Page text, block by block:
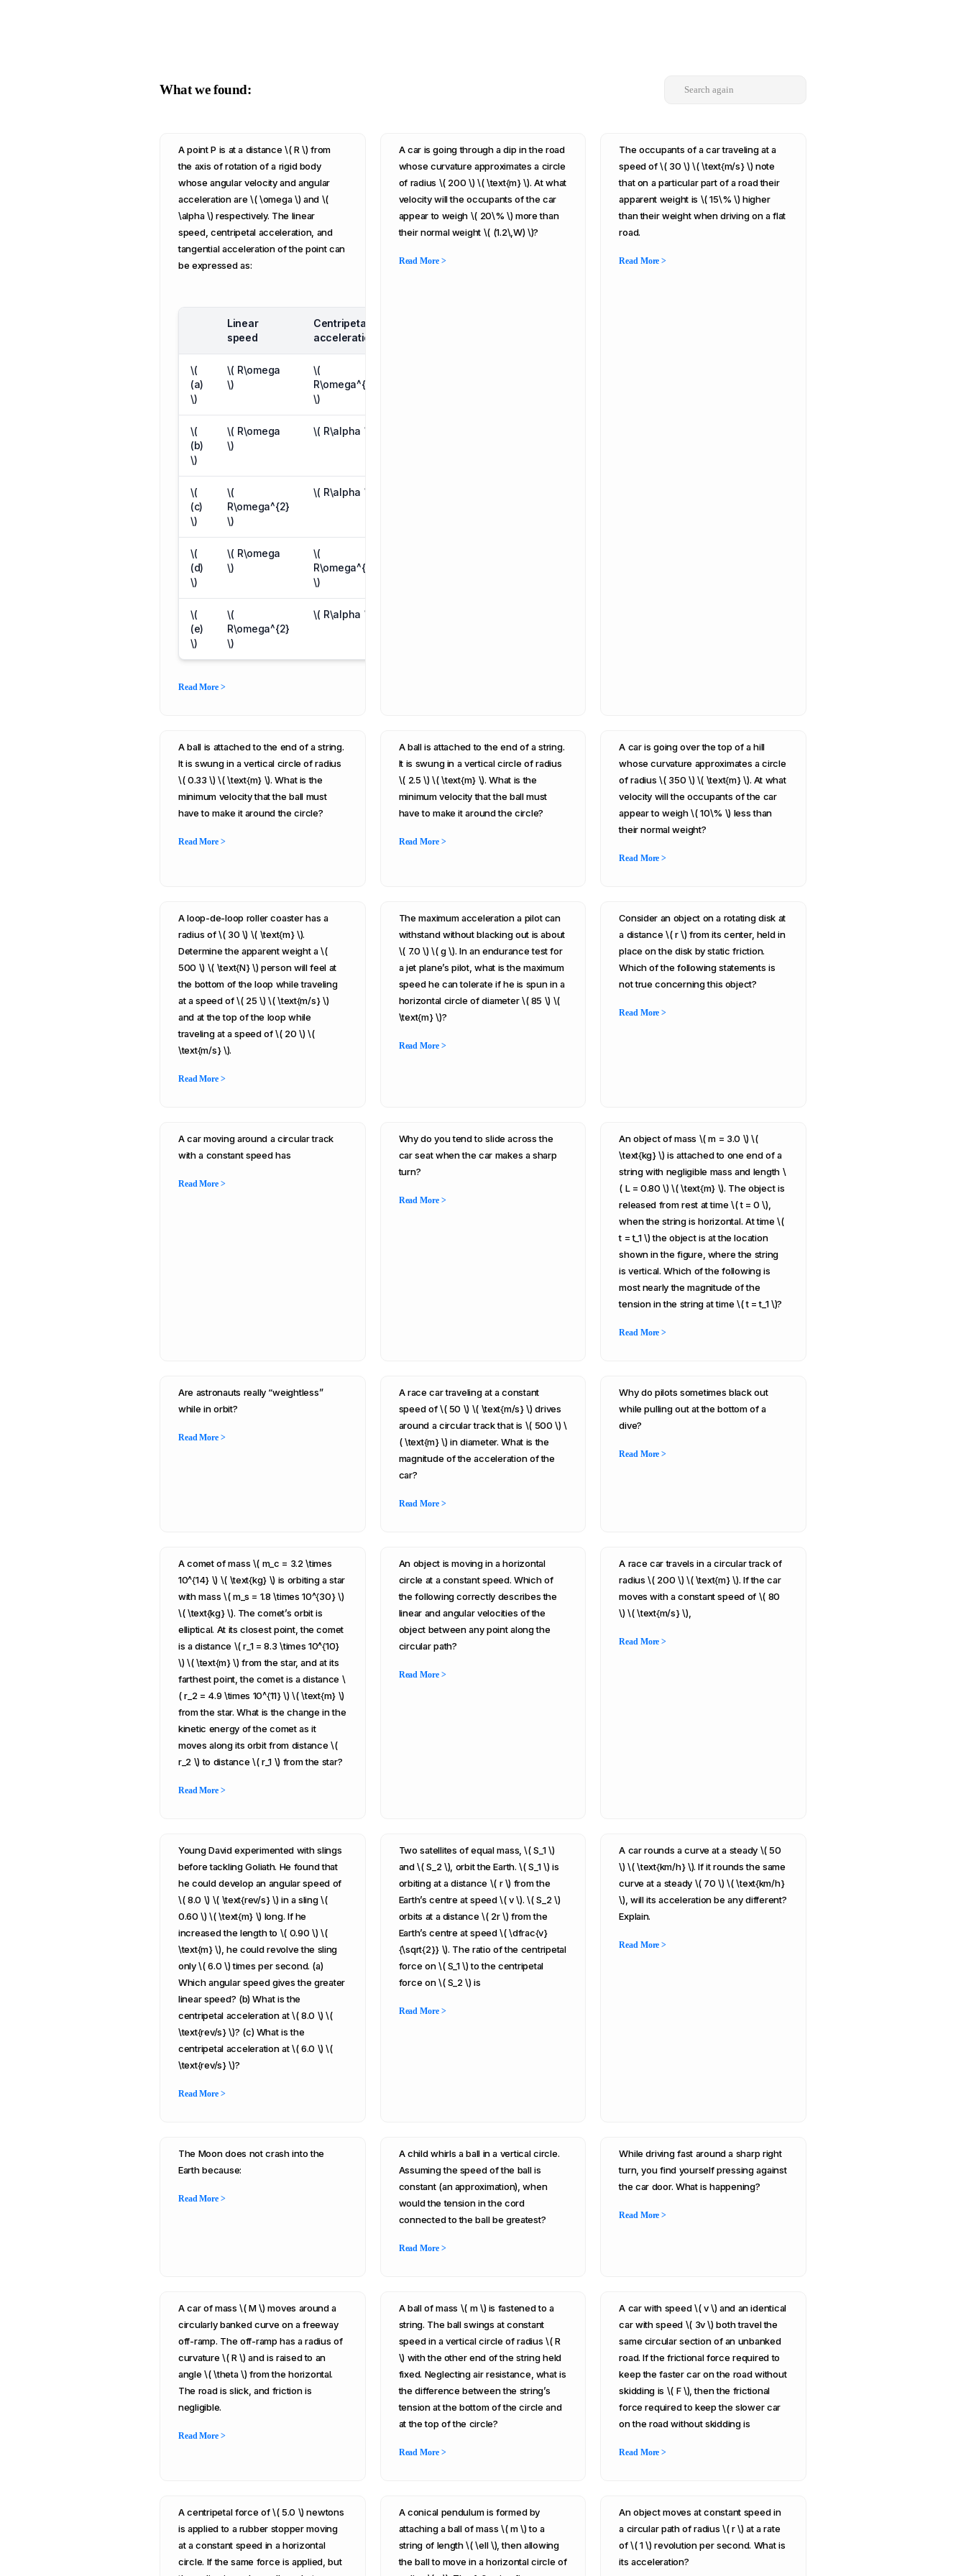
What we found:
A point P is at a distance \( R \) from
the axis of rotation of a rigid body
whose angular velocity and angular
acceleration are \( \omega \) and \(
\alpha \) respectively. The linear
speed, centripetal acceleration, and
tangential acceleration of the point can
be expressed as:
Linear
speed
Centripetal
acceleration
\(
(a)
\)
\( R\omega
\)
\(
R\omega^{2}
\)
\(
(b)
\)
\( R\omega
\)
\( R\alpha \)
\(
(c)
\)
\(
R\omega^{2}
\)
\( R\alpha \)
\(
(d)
\)
\( R\omega
\)
\(
R\omega^{2}
\)
\(
(e)
\)
\(
R\omega^{2}
\)
\( R\alpha \)
Read More >
A car is going through a dip in the road
whose curvature approximates a circle
of radius \( 200 \) \( \text{m} \). At what
velocity will the occupants of the car
appear to weigh \( 20\% \) more than
their normal weight \( (1.2\,W) \)?
Read More >
The occupants of a car traveling at a
speed of \( 30 \) \( \text{m/s} \) note
that on a particular part of a road their
apparent weight is \( 15\% \) higher
than their weight when driving on a flat
road.
Read More >
A ball is attached to the end of a string.
It is swung in a vertical circle of radius
\( 0.33 \) \( \text{m} \). What is the
minimum velocity that the ball must
have to make it around the circle?
Read More >
A ball is attached to the end of a string.
It is swung in a vertical circle of radius
\( 2.5 \) \( \text{m} \). What is the
minimum velocity that the ball must
have to make it around the circle?
Read More >
A car is going over the top of a hill
whose curvature approximates a circle
of radius \( 350 \) \( \text{m} \). At what
velocity will the occupants of the car
appear to weigh \( 10\% \) less than
their normal weight?
Read More >
A loop-de-loop roller coaster has a
radius of \( 30 \) \( \text{m} \).
Determine the apparent weight a \(
500 \) \( \text{N} \) person will feel at
the bottom of the loop while traveling
at a speed of \( 25 \) \( \text{m/s} \)
and at the top of the loop while
traveling at a speed of \( 20 \) \(
\text{m/s} \).
Read More >
The maximum acceleration a pilot can
withstand without blacking out is about
\( 7.0 \) \( g \). In an endurance test for
a jet plane’s pilot, what is the maximum
speed he can tolerate if he is spun in a
horizontal circle of diameter \( 85 \) \(
\text{m} \)?
Read More >
Consider an object on a rotating disk at
a distance \( r \) from its center, held in
place on the disk by static friction.
Which of the following statements is
not true concerning this object?
Read More >
A car moving around a circular track
with a constant speed has
Read More >
Why do you tend to slide across the
car seat when the car makes a sharp
turn?
Read More >
An object of mass \( m = 3.0 \) \(
\text{kg} \) is attached to one end of a
string with negligible mass and length \
( L = 0.80 \) \( \text{m} \). The object is
released from rest at time \( t = 0 \),
when the string is horizontal. At time \(
t = t_1 \) the object is at the location
shown in the figure, where the string
is vertical. Which of the following is
most nearly the magnitude of the
tension in the string at time \( t = t_1 \)?
Read More >
Are astronauts really “weightless”
while in orbit?
Read More >
A race car traveling at a constant
speed of \( 50 \) \( \text{m/s} \) drives
around a circular track that is \( 500 \) \
( \text{m} \) in diameter. What is the
magnitude of the acceleration of the
car?
Read More >
Why do pilots sometimes black out
while pulling out at the bottom of a
dive?
Read More >
A comet of mass \( m_c = 3.2 \times
10^{14} \) \( \text{kg} \) is orbiting a star
with mass \( m_s = 1.8 \times 10^{30} \)
\( \text{kg} \). The comet’s orbit is
elliptical. At its closest point, the comet
is a distance \( r_1 = 8.3 \times 10^{10}
\) \( \text{m} \) from the star, and at its
farthest point, the comet is a distance \
( r_2 = 4.9 \times 10^{11} \) \( \text{m} \)
from the star. What is the change in the
kinetic energy of the comet as it
moves along its orbit from distance \(
r_2 \) to distance \( r_1 \) from the star?
Read More >
An object is moving in a horizontal
circle at a constant speed. Which of
the following correctly describes the
linear and angular velocities of the
object between any point along the
circular path?
Read More >
A race car travels in a circular track of
radius \( 200 \) \( \text{m} \). If the car
moves with a constant speed of \( 80
\) \( \text{m/s} \),
Read More >
Young David experimented with slings
before tackling Goliath. He found that
he could develop an angular speed of
\( 8.0 \) \( \text{rev/s} \) in a sling \(
0.60 \) \( \text{m} \) long. If he
increased the length to \( 0.90 \) \(
\text{m} \), he could revolve the sling
only \( 6.0 \) times per second. (a)
Which angular speed gives the greater
linear speed? (b) What is the
centripetal acceleration at \( 8.0 \) \(
\text{rev/s} \)? (c) What is the
centripetal acceleration at \( 6.0 \) \(
\text{rev/s} \)?
Read More >
Two satellites of equal mass, \( S_1 \)
and \( S_2 \), orbit the Earth. \( S_1 \) is
orbiting at a distance \( r \) from the
Earth’s centre at speed \( v \). \( S_2 \)
orbits at a distance \( 2r \) from the
Earth’s centre at speed \( \dfrac{v}
{\sqrt{2}} \). The ratio of the centripetal
force on \( S_1 \) to the centripetal
force on \( S_2 \) is
Read More >
A car rounds a curve at a steady \( 50
\) \( \text{km/h} \). If it rounds the same
curve at a steady \( 70 \) \( \text{km/h}
\), will its acceleration be any different?
Explain.
Read More >
The Moon does not crash into the
Earth because:
Read More >
A child whirls a ball in a vertical circle.
Assuming the speed of the ball is
constant (an approximation), when
would the tension in the cord
connected to the ball be greatest?
Read More >
While driving fast around a sharp right
turn, you find yourself pressing against
the car door. What is happening?
Read More >
A car of mass \( M \) moves around a
circularly banked curve on a freeway
off-ramp. The off-ramp has a radius of
curvature \( R \) and is raised to an
angle \( \theta \) from the horizontal.
The road is slick, and friction is
negligible.
Read More >
A ball of mass \( m \) is fastened to a
string. The ball swings at constant
speed in a vertical circle of radius \( R
\) with the other end of the string held
fixed. Neglecting air resistance, what is
the difference between the string’s
tension at the bottom of the circle and
at the top of the circle?
Read More >
A car with speed \( v \) and an identical
car with speed \( 3v \) both travel the
same circular section of an unbanked
road. If the frictional force required to
keep the faster car on the road without
skidding is \( F \), then the frictional
force required to keep the slower car
on the road without skidding is
Read More >
A centripetal force of \( 5.0 \) newtons
is applied to a rubber stopper moving
at a constant speed in a horizontal
circle. If the same force is applied, but
A conical pendulum is formed by
attaching a ball of mass \( m \) to a
string of length \( \ell \), then allowing
the ball to move in a horizontal circle of
An object moves at constant speed in
a circular path of radius \( r \) at a rate
of \( 1 \) revolution per second. What is
its acceleration?